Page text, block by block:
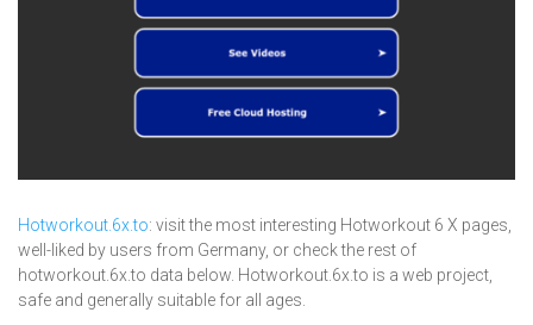
Hotworkout.6x.to: visit the most interesting Hotworkout 6 X pages,
well-liked by users from Germany, or check the rest of
hotworkout.6x.to data below. Hotworkout.6x.to is a web project,
safe and generally suitable for all ages.